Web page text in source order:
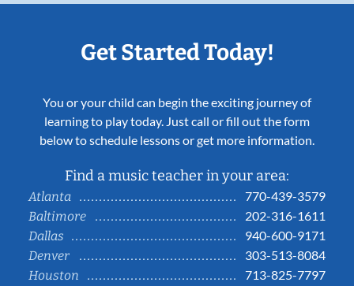
Get Started Today!
You or your child can begin the exciting journey of
learning to play today. Just call or fill out the form
below to schedule lessons or get more information.
Find a music teacher in your area:
Atlanta
770-439-3579
Baltimore
202-316-1611
Dallas
940-600-9171
Denver
303-513-8084
Houston
713-825-7797